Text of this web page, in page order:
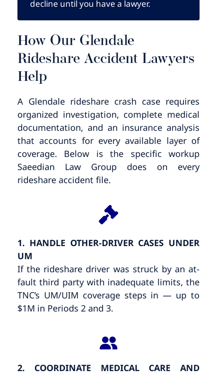
decline until you have a lawyer.
How Our Glendale
Rideshare Accident Lawyers
Help
A Glendale rideshare crash case requires
organized investigation, complete medical
documentation, and an insurance analysis
that accounts for every available layer of
coverage. Below is the specific workup
Saeedian Law Group does on every
rideshare accident file.
1. HANDLE OTHER-DRIVER CASES UNDER
UM
If the rideshare driver was struck by an at-
fault third party with inadequate limits, the
TNC’s UM/UIM coverage steps in — up to
$1M in Periods 2 and 3.
2. COORDINATE MEDICAL CARE AND